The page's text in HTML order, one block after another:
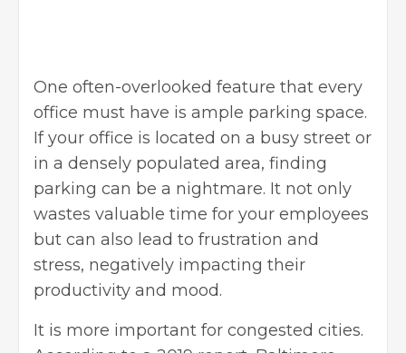
One often-overlooked feature that every
office must have is ample parking space.
If your office is located on a busy street or
in a densely populated area, finding
parking can be a nightmare. It not only
wastes valuable time for your employees
but can also lead to frustration and
stress, negatively impacting their
productivity and mood.
It is more important for congested cities.